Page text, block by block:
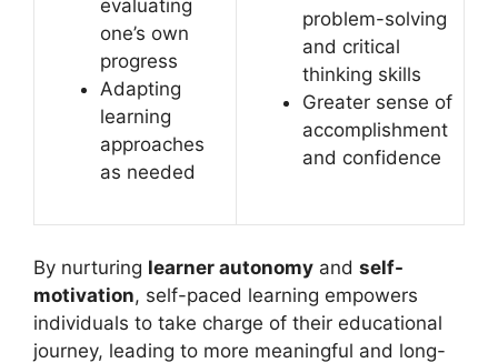
evaluating
one’s own
progress
Adapting
learning
approaches
as needed
problem-solving
and critical
thinking skills
Greater sense of
accomplishment
and confidence
By nurturing learner autonomy and self-
motivation, self-paced learning empowers
individuals to take charge of their educational
journey, leading to more meaningful and long-